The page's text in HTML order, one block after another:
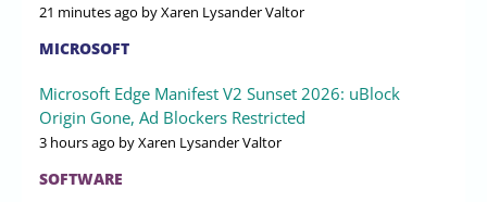
21 minutes ago by Xaren Lysander Valtor
MICROSOFT
Microsoft Edge Manifest V2 Sunset 2026: uBlock
Origin Gone, Ad Blockers Restricted
3 hours ago by Xaren Lysander Valtor
SOFTWARE